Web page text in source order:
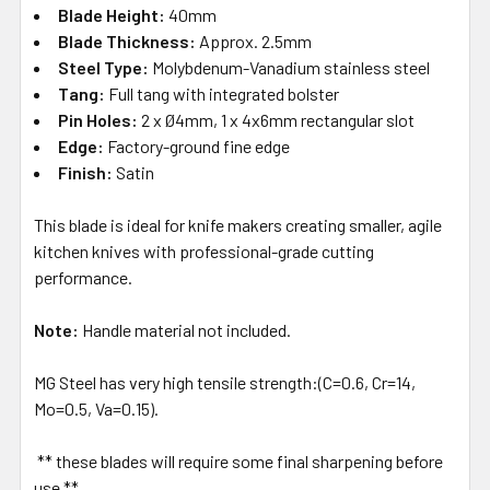
Blade Height: 40mm
Blade Thickness: Approx. 2.5mm
Steel Type: Molybdenum-Vanadium stainless steel
Tang: Full tang with integrated bolster
Pin Holes: 2 x Ø4mm, 1 x 4x6mm rectangular slot
Edge: Factory-ground fine edge
Finish: Satin
This blade is ideal for knife makers creating smaller, agile
kitchen knives with professional-grade cutting
performance.
Note: Handle material not included.
MG Steel has very high tensile strength:(C=0.6, Cr=14,
Mo=0.5, Va=0.15).
** these blades will require some final sharpening before